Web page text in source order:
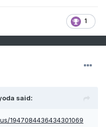
1
said:
1947084436434301069